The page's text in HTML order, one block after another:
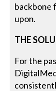
backbone
upon.
THE
For the